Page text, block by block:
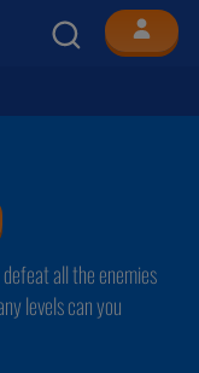
all the enemies
levels can you